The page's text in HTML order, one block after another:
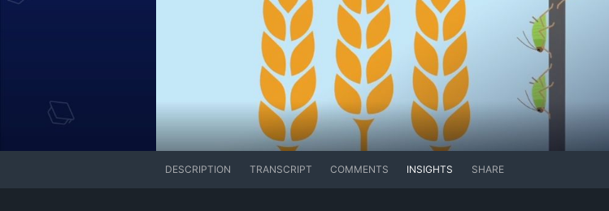
DESCRIPTION TRANSCRIPT COMMENTS INSIGHTS SHARE